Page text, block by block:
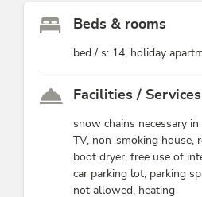
Beds & rooms
bed / s: 14, holiday
Facilities / Services
snow chains necessary
TV, non-smoking house,
boot dryer, free use of
car parking lot, parking
not allowed, heating